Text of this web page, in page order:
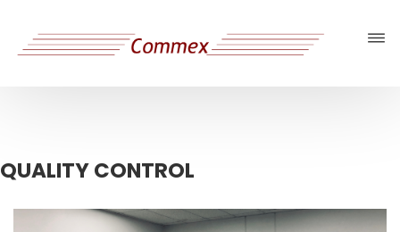
QUALITY CONTROL